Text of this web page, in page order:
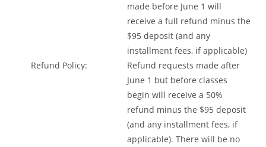
Refund Policy:
made before June 1 will
receive a full refund minus the
$95 deposit (and any
installment fees, if applicable)
Refund requests made after
June 1 but before classes
begin will receive a 50%
refund minus the $95 deposit
(and any installment fees, if
applicable). There will be no